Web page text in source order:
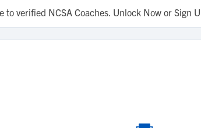
verified NCSA Coaches. Unlock Now or Sign